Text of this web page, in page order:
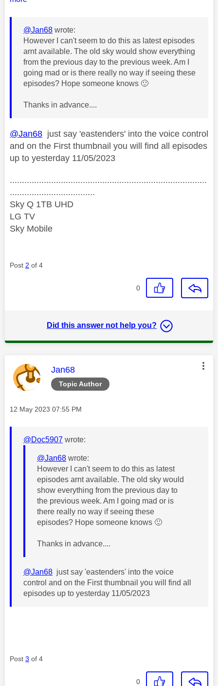
@Jan68 wrote:
However I can't seem to do this as latest episodes
arnt available. The old sky would show everything
from the previous day to the previous week. Am I
going mad or is there really no way if seeing these
episodes? Hope someone knows 🙂
Thanks in advance....
@Jan68 just say 'eastenders' into the voice control
and on the First thumbnail you will find all episodes
up to yesterday 11/05/2023
.................................................................................
...................................
Sky Q 1TB UHD
LG TV
Sky Mobile
Post 2 of 4
0
Did this answer not help you?
Topic Author
This message was authored by:
Jan68
Message posted on
‎12 May 2023 07:55 PM
@Doc5907 wrote:
@Jan68 wrote:
However I can't seem to do this as latest
episodes arnt available. The old sky would
show everything from the previous day to
the previous week. Am I going mad or is
there really no way if seeing these
episodes? Hope someone knows 🙂
Thanks in advance....
@Jan68 just say 'eastenders' into the voice
control and on the First thumbnail you will find all
episodes up to yesterday 11/05/2023
Post 3 of 4
0